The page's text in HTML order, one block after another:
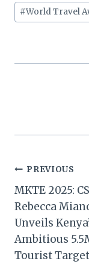
Post
Tags:
#World Travel
Post
PREVIOUS
MKTE 2025: CS
Rebecca
Unveils
Ambitious
Tourist Target